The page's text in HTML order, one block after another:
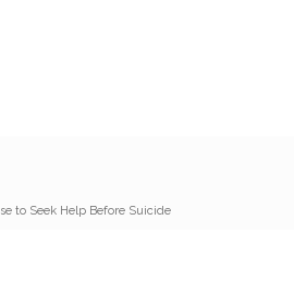
to Seek Help Before Suicide